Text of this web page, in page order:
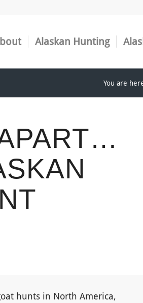
Alaskan Hunting
You are
hunts in North America,